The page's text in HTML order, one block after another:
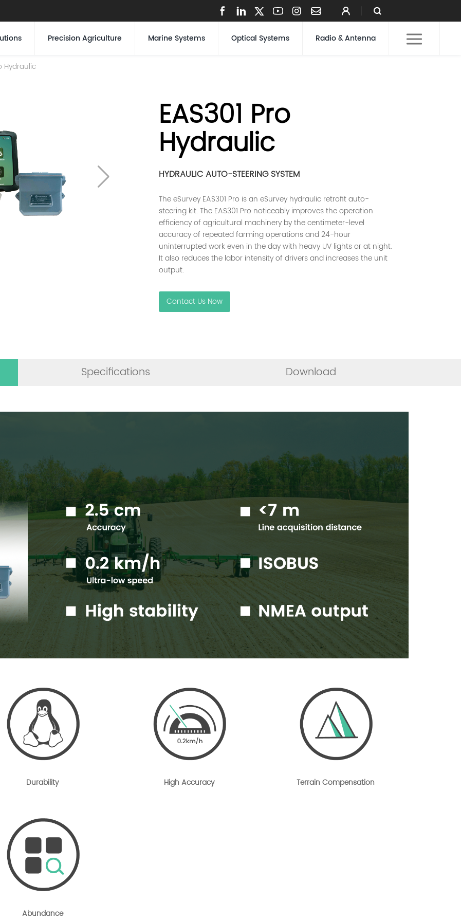
Precision Agriculture Marine Systems Optical Systems Radio & Antenna
Hydraulic
EAS301 Pro
Hydraulic
HYDRAULIC AUTO-STEERING SYSTEM
The eSurvey EAS301 Pro is an eSurvey hydraulic retrofit auto-
steering kit. The EAS301 Pro noticeably improves the operation
efficiency of agricultural machinery by the centimeter-level
accuracy of repeated farming operations and 24-hour
uninterrupted work even in the day with heavy UV lights or at night.
It also reduces the labor intensity of drivers and increases the unit
output.
Contact Us Now
Specifications Download
Durability High Accuracy Terrain Compensation
Abundance